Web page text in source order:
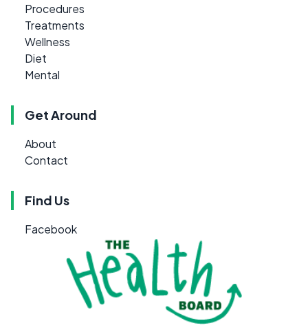
Procedures
Treatments
Wellness
Diet
Mental
Get Around
About
Contact
Find Us
Facebook